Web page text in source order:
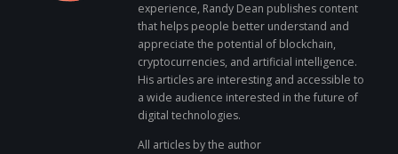
experience, Randy Dean publishes content
that helps people better understand and
appreciate the potential of blockchain,
cryptocurrencies, and artificial intelligence.
His articles are interesting and accessible to
a wide audience interested in the future of
digital technologies.
All articles by the author